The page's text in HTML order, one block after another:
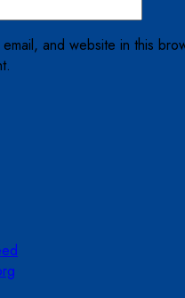
email, and website in this